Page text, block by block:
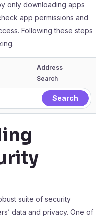
only downloading apps
app permissions and
Following these steps
Address
Search
suite of security
data and privacy. One of